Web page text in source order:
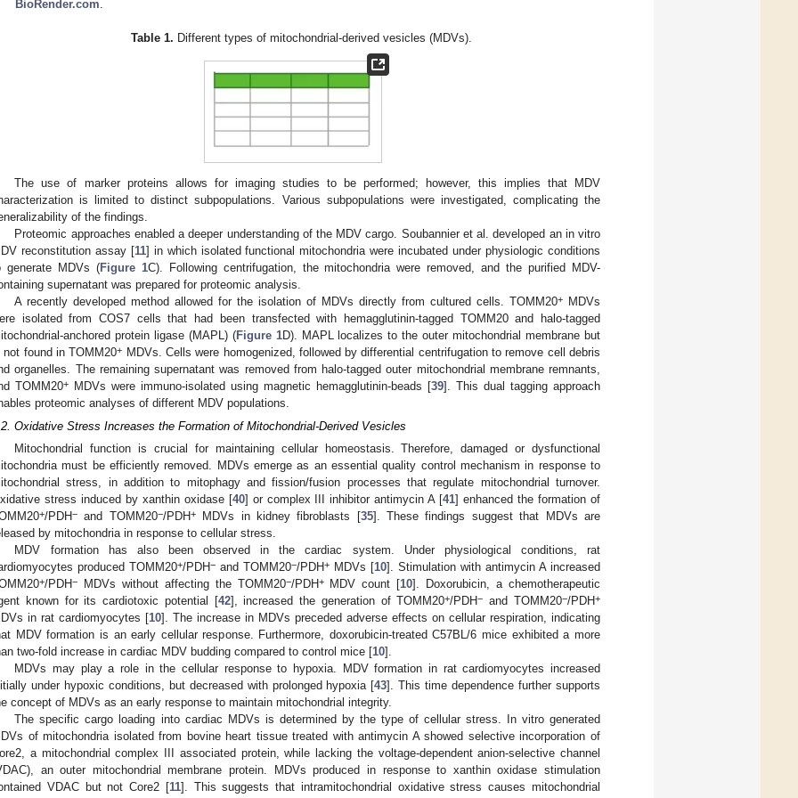
BioRender.com.
Table 1. Different types of mitochondrial-derived vesicles (MDVs).
The use of marker proteins allows for imaging studies to be performed; however, this implies that MDV
is limited to distinct subpopulations. Various subpopulations were investigated, complicating the
of the findings.
Proteomic approaches enabled a deeper understanding of the MDV cargo. Soubannier et al. developed an in vitro
reconstitution assay [11] in which isolated functional mitochondria were incubated under physiologic conditions
generate MDVs (Figure 1C). Following centrifugation, the mitochondria were removed, and the purified MDV-
supernatant was prepared for proteomic analysis.
A recently developed method allowed for the isolation of MDVs directly from cultured cells. TOMM20+
MDVs
isolated from COS7 cells that had been transfected with hemagglutinin-tagged TOMM20 and halo-tagged
anchored protein ligase (MAPL) (Figure 1D). MAPL localizes to the outer mitochondrial membrane but
not found in TOMM20+ MDVs. Cells were homogenized, followed by differential centrifugation to remove cell debris
organelles. The remaining supernatant was removed from halo-tagged outer mitochondrial membrane remnants,
TOMM20+ MDVs were immuno-isolated using magnetic hemagglutinin-beads [39]. This dual tagging approach
proteomic analyses of different MDV populations.
Oxidative Stress Increases the Formation of Mitochondrial-Derived Vesicles
Mitochondrial function is crucial for maintaining cellular homeostasis. Therefore, damaged or dysfunctional
must be efficiently removed. MDVs emerge as an essential quality control mechanism in response to
stress, in addition to mitophagy and fission/fusion processes that regulate mitochondrial turnover.
stress induced by xanthin oxidase [40] or complex III inhibitor antimycin A [41] enhanced the formation of
+/PDH− and TOMM20−/PDH+MDVs in kidney fibroblasts [35]. These findings suggest that MDVs are
by mitochondria in response to cellular stress.
MDV formation has also been observed in the cardiac system. Under physiological conditions, rat
produced TOMM20+/PDH− and TOMM20−/PDH+ MDVs [10]. Stimulation with antimycin A increased
+/PDH− MDVs without affecting the TOMM20−/PDH+MDV count [10]. Doxorubicin, a chemotherapeutic
known for its cardiotoxic potential [42], increased the generation of TOMM20+/PDH− and TOMM20−/PDH+
in rat cardiomyocytes [10]. The increase in MDVs preceded adverse effects on cellular respiration, indicating
MDV formation is an early cellular response. Furthermore, doxorubicin-treated C57BL/6 mice exhibited a more
two-fold increase in cardiac MDV budding compared to control mice [10].
MDVs may play a role in the cellular response to hypoxia. MDV formation in rat cardiomyocytes increased
under hypoxic conditions, but decreased with prolonged hypoxia [43]. This time dependence further supports
concept of MDVs as an early response to maintain mitochondrial integrity.
The specific cargo loading into cardiac MDVs is determined by the type of cellular stress. In vitro generated
of mitochondria isolated from bovine heart tissue treated with antimycin A showed selective incorporation of
a mitochondrial complex III associated protein, while lacking the voltage-dependent anion-selective channel
an outer mitochondrial membrane protein. MDVs produced in response to xanthin oxidase stimulation
VDAC but not Core2 [11]. This suggests that intramitochondrial oxidative stress causes mitochondrial